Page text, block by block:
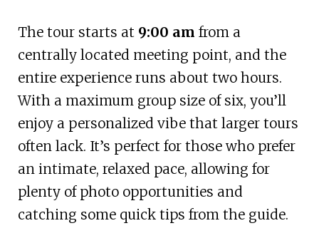
The tour starts at 9:00 am from a
centrally located meeting point, and the
entire experience runs about two hours.
With a maximum group size of six, you’ll
enjoy a personalized vibe that larger tours
often lack. It’s perfect for those who prefer
an intimate, relaxed pace, allowing for
plenty of photo opportunities and
catching some quick tips from the guide.